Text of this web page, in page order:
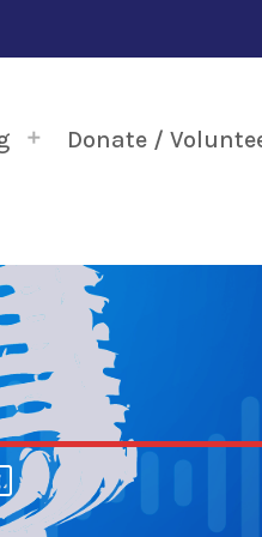
Donate /